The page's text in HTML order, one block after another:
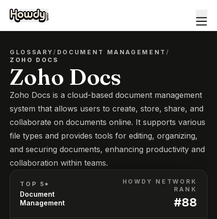
GLOSSARY/ DOCUMENT MANAGEMENT /
ZOHO DOCS
Zoho Docs
Zoho Docs is a cloud-based document management
system that allows users to create, store, share, and
collaborate on documents online. It supports various
file types and provides tools for editing, organizing,
and securing documents, enhancing productivity and
collaboration within teams.
TOP 5*
Document
Management
HOWDY NETWORK
RANK
#88